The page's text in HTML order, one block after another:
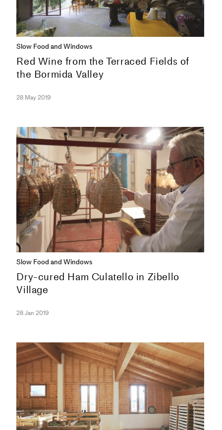
Slow Food and Windows
Red Wine from the Terraced Fields of
the Bormida Valley
28 May 2019
Slow Food and Windows
Dry-cured Ham Culatello in Zibello
Village
28 Jan 2019